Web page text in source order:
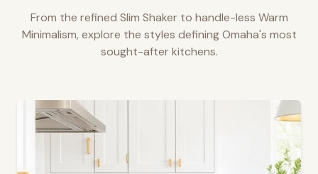
From the refined Slim Shaker to handle-less Warm
Minimalism, explore the styles definingOmaha's most
sought-after kitchens.